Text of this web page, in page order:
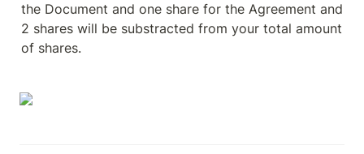
the Document and one share for the Agreement and
2 shares will be substracted from your total amount
of shares.